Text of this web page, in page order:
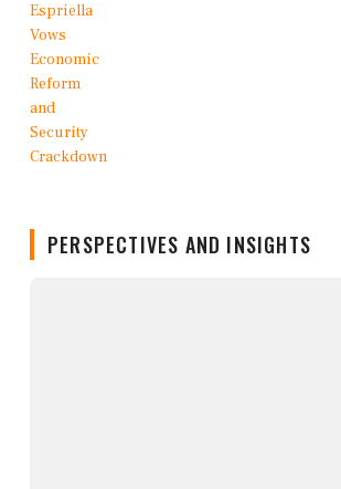
PERSPECTIVES AND INSIGHTS